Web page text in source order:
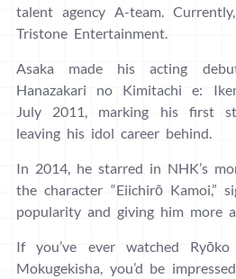
talent agency A-team.
Tristone Entertainment.
Asaka made his acting
Hanazakari no Kimitachi e:
July 2011, marking his first
leaving his idol career behind.
In 2014, he starred in NHK’s
the character “Eiichirō Kamoi,”
popularity and giving him more
If you’ve ever watched Ryōko
Mokugekisha, you’d be